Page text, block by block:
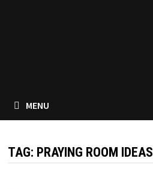
MENU
TAG: PRAYING ROOM IDEAS